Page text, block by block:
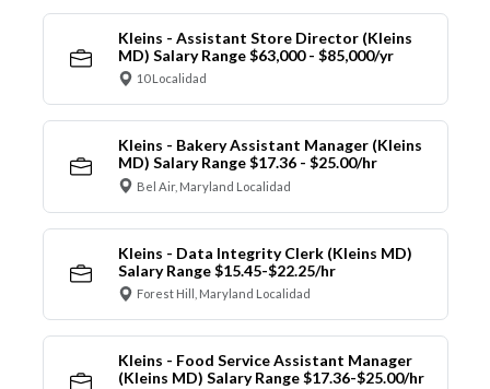
Kleins - Assistant Store Director (Kleins
MD) Salary Range $63,000 - $85,000/yr
10 Localidad
Kleins - Bakery Assistant Manager (Kleins
MD) Salary Range $17.36 - $25.00/hr
Bel Air, Maryland Localidad
Kleins - Data Integrity Clerk (Kleins MD)
Salary Range $15.45-$22.25/hr
Forest Hill, Maryland Localidad
Kleins - Food Service Assistant Manager
(Kleins MD) Salary Range $17.36-$25.00/hr